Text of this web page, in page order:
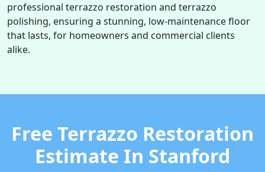
professional terrazzo restoration and terrazzo
polishing, ensuring a stunning, low-maintenance floor
that lasts, for homeowners and commercial clients
alike.
Free Terrazzo Restoration
Estimate In Stanford